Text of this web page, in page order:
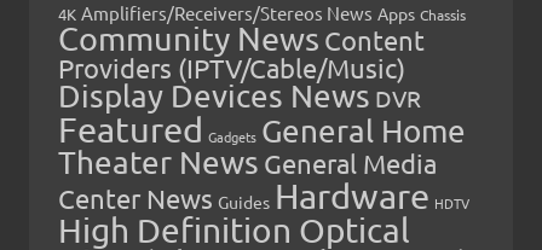
4K Amplifiers/Receivers/Stereos News Apps Chassis
Community News Content
Providers (IPTV/Cable/Music)
Display Devices News DVR
Featured Gadgets General Home
Theater News General Media
Center News Guides Hardware HDTV
High Definition Optical